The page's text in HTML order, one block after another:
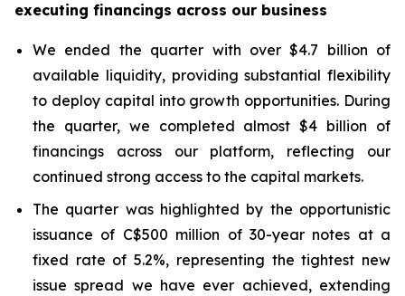
executing financings across our business
We ended the quarter with over $4.7 billion of
available liquidity, providing substantial flexibility
to deploy capital into growth opportunities. During
the quarter, we completed almost $4 billion of
financings across our platform, reflecting our
continued strong access to the capital markets.
The quarter was highlighted by the opportunistic
issuance of C$500 million of 30-year notes at a
fixed rate of 5.2%, representing the tightest new
issue spread we have ever achieved, extending